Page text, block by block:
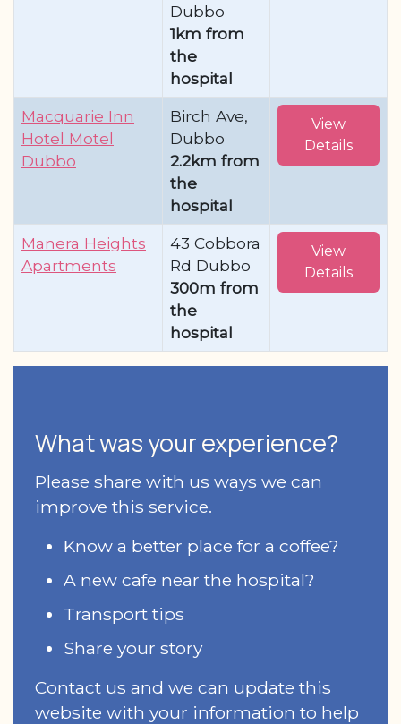
Dubbo
1km from
the
hospital
Macquarie Inn
Hotel Motel
Dubbo
Birch Ave,
Dubbo
2.2km from
the
hospital
View
Details
Manera Heights
Apartments
43 Cobbora
Rd Dubbo
300m from
the
hospital
View
Details
What was your experience?
Please share with us ways we can
improve this service.
Know a better place for a coffee?
A new cafe near the hospital?
Transport tips
Share your story
Contact us and we can update this
website with your information to help